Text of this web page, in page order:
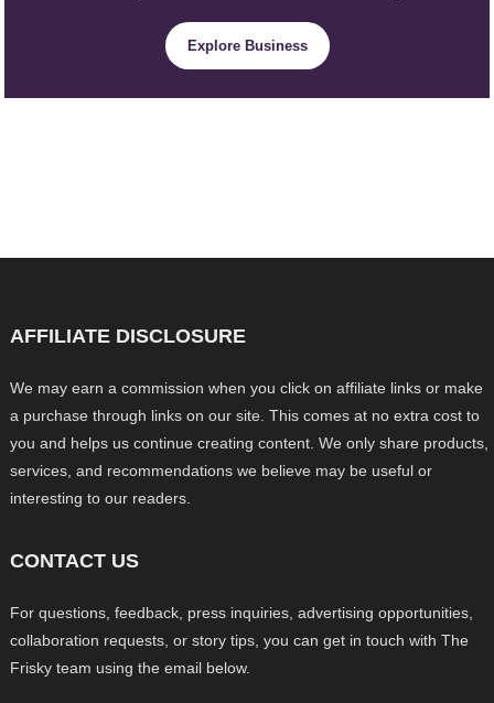
Explore Business
AFFILIATE DISCLOSURE
We may earn a commission when you click on affiliate links or make
a purchase through links on our site. This comes at no extra cost to
you and helps us continue creating content. We only share products,
services, and recommendations we believe may be useful or
interesting to our readers.
CONTACT US
For questions, feedback, press inquiries, advertising opportunities,
collaboration requests, or story tips, you can get in touch with The
Frisky team using the email below.